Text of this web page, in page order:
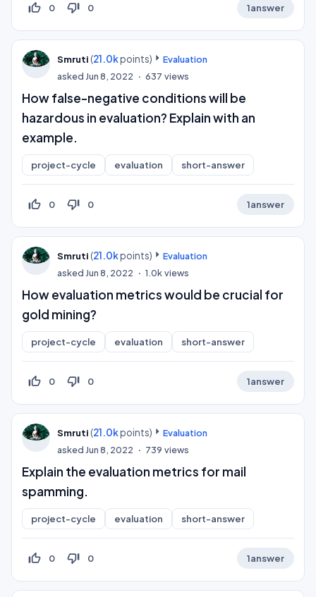
thumb_up_off_alt 0 thumb_down_off_alt 0 1answer
Smruti (21.0kpoints)
Evaluation
asked Jun 8, 2022 637 views
How false-negative conditions will be
hazardous in evaluation? Explain with an
example.
project-cycle evaluation short-answer
thumb_up_off_alt 0 thumb_down_off_alt 0 1answer
Smruti (21.0kpoints)
Evaluation
asked Jun 8, 2022 1.0kviews
How evaluation metrics would be crucial for
gold mining?
project-cycle evaluation short-answer
thumb_up_off_alt 0 thumb_down_off_alt 0 1answer
Smruti (21.0kpoints)
Evaluation
asked Jun 8, 2022 739 views
Explain the evaluation metrics for mail
spamming.
project-cycle evaluation short-answer
thumb_up_off_alt 0 thumb_down_off_alt 0 1answer